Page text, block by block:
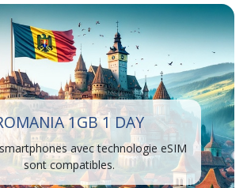
1GB 1 DAY
avec technologie eSIM
sont compatibles.